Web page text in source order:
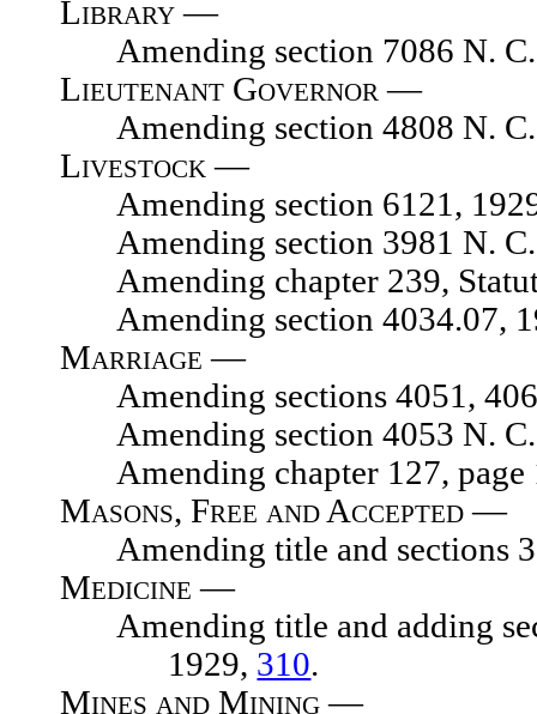
Library —
Amending section 7086 N. C.
Lieutenant Governor —
Amending section 4808 N. C.
Livestock —
Amending section 6121, 1929
Amending section 3981 N. C.
Amending chapter 239,
Amending section 4034.07,
Marriage —
Amending sections 4051,
Amending section 4053 N. C.
Amending chapter 127, page
Masons, Free and Accepted —
Amending title and sections
Medicine —
Amending title and adding
1929, 310.
Mines and Mining —